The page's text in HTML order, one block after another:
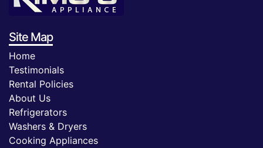
Site Map
Home
Testimonials
Rental Policies
About Us
Refrigerators
Washers & Dryers
Cooking Appliances